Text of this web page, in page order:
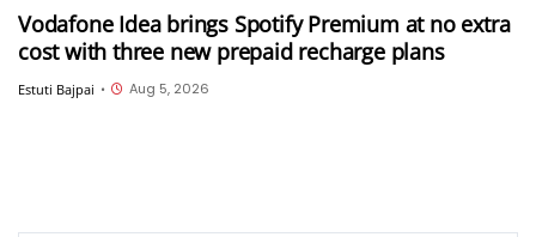
Vodafone Idea brings Spotify Premium at no extra
cost with three new prepaid recharge plans
Estuti Bajpai • Aug 5, 2026